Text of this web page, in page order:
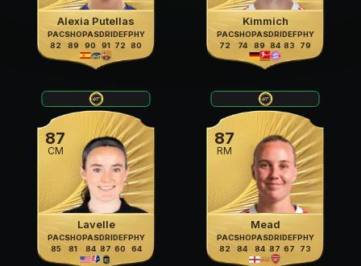
Alexia Putellas
PAC
82
SHO
89
PAS
90
DRI
91
DEF
72
PHY
80
Kimmich
PAC
72
SHO
74
PAS
89
DRI
84
DEF
83
PHY
79
87
CM
Lavelle
PAC
85
SHO
81
PAS
84
DRI
87
DEF
60
PHY
64
87
RM
Mead
PAC
82
SHO
84
PAS
84
DRI
87
DEF
67
PHY
73